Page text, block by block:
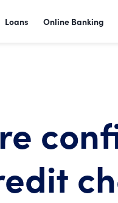
Loans Online Banking